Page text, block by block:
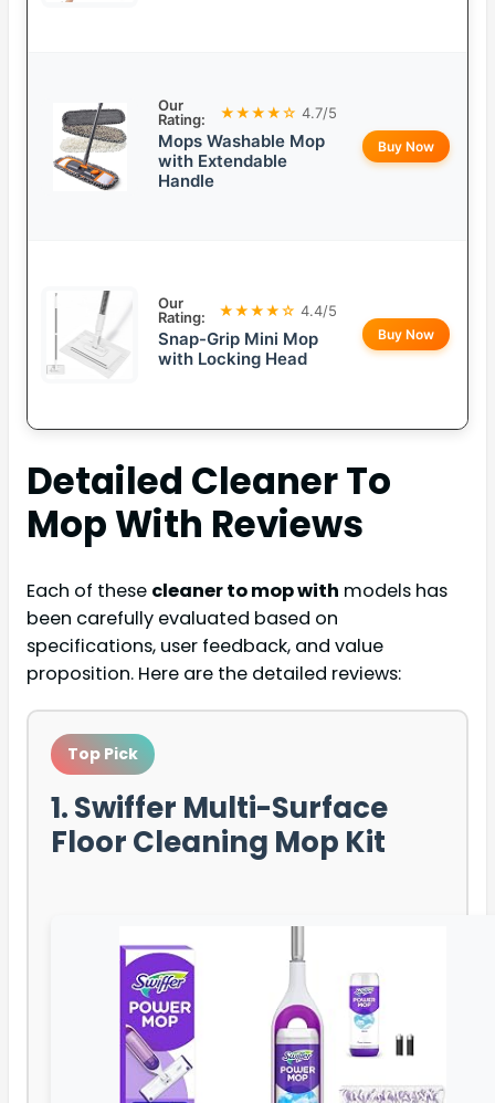
Our
Rating:
★★★★☆ 4.7/5
Mops Washable Mop
with Extendable
Handle
Buy Now
Our
Rating:
★★★★☆ 4.4/5
Snap-Grip Mini Mop
with Locking Head
Buy Now
Detailed Cleaner To
Mop With Reviews
Each of these cleaner to mop with models has
been carefully evaluated based on
specifications, user feedback, and value
proposition. Here are the detailed reviews:
Top Pick
1. Swiffer Multi-Surface
Floor Cleaning Mop Kit